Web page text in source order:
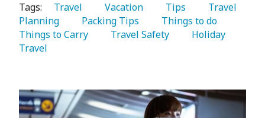
Tags:
   Travel
   Vacation
   Tips
   Travel
Planning
   Packing Tips
Things to Carry
   Travel Safety
   Holiday
Travel